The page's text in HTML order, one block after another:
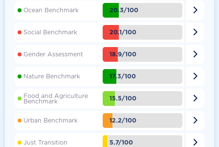
Ocean Benchmark 20.3/100 
Social Benchmark 20.1/100 
Gender Assessment 18.9/100 
Nature Benchmark 17.3/100 
Food and Agriculture
Benchmark 15.5/100 
Urban Benchmark 12.2/100 
Just Transition 5.7/100 